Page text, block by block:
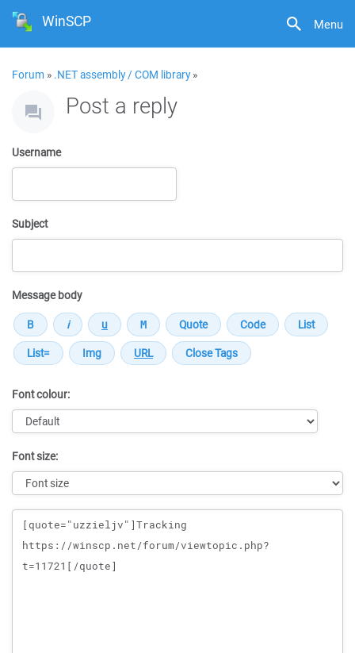
Menu
WinSCP
Forum » .NET assembly / COM library»
Post a reply
Username
Subject
Message body
Font colour:
Font size:
Message